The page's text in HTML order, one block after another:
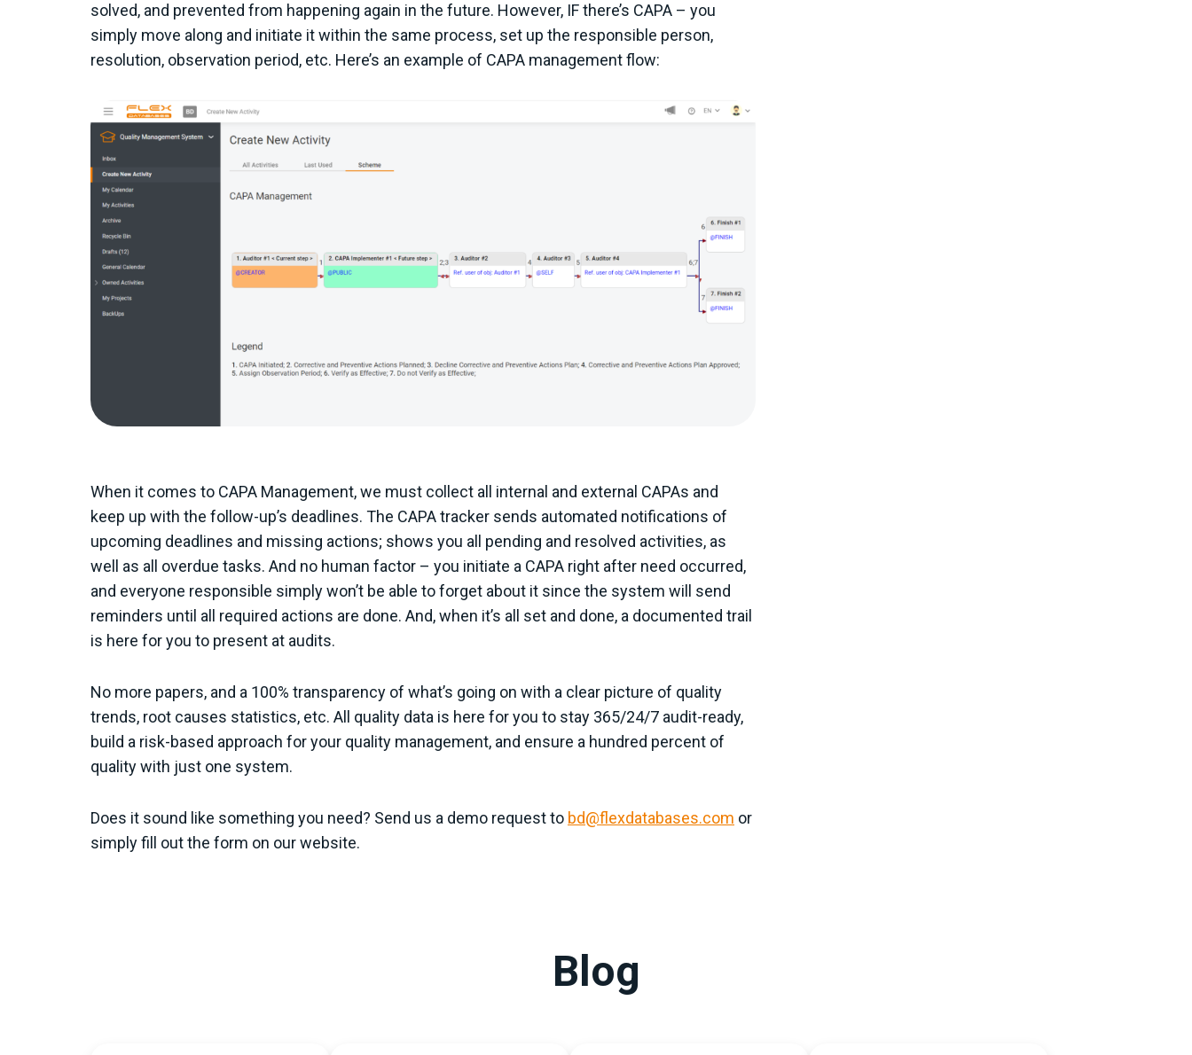
solved, and prevented from happening again in the future. However, IF there’s CAPA – you
simply move along and initiate it within the same process, set up the responsible person,
resolution, observation period, etc. Here’s an example of CAPA management flow:
When it comes to CAPA Management, we must collect all internal and external CAPAs and
keep up with the follow-up’s deadlines. The CAPA tracker sends automated notifications of
upcoming deadlines and missing actions; shows you all pending and resolved activities, as
well as all overdue tasks. And no human factor – you initiate a CAPA right after need occurred,
and everyone responsible simply won’t be able to forget about it since the system will send
reminders until all required actions are done. And, when it’s all set and done, a documented trail
is here for you to present at audits.
No more papers, and a 100% transparency of what’s going on with a clear picture of quality
trends, root causes statistics, etc. All quality data is here for you to stay 365/24/7 audit-ready,
build a risk-based approach for your quality management, and ensure a hundred percent of
quality with just one system.
Does it sound like something you need? Send us a demo request to bd@flexdatabases.com or
simply fill out the form on our website.
Blog